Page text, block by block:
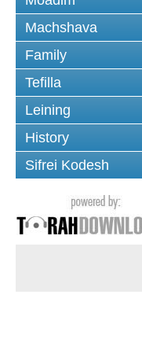
Machshava
Family
Tefilla
Leining
History
Sifrei Kodesh